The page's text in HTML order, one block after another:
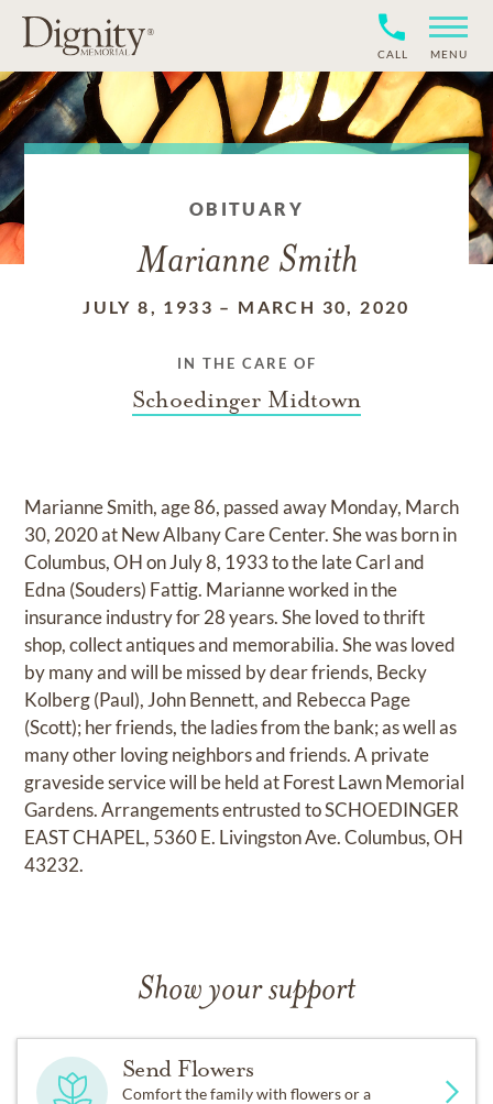
CALL MENU
OBITUARY
Marianne Smith
JULY 8, 1933 – MARCH 30, 2020
IN THE CARE OF
Schoedinger Midtown
Marianne Smith, age 86, passed away Monday, March
30, 2020 at New Albany Care Center. She was born in
Columbus, OH on July 8, 1933 to the late Carl and
Edna (Souders) Fattig. Marianne worked in the
insurance industry for 28 years. She loved to thrift
shop, collect antiques and memorabilia. She was loved
by many and will be missed by dear friends, Becky
Kolberg (Paul), John Bennett, and Rebecca Page
(Scott); her friends, the ladies from the bank; as well as
many other loving neighbors and friends. A private
graveside service will be held at Forest Lawn Memorial
Gardens. Arrangements entrusted to SCHOEDINGER
EAST CHAPEL, 5360 E. Livingston Ave. Columbus, OH
43232.
Show your support
Send Flowers
Comfort the family with flowers or a